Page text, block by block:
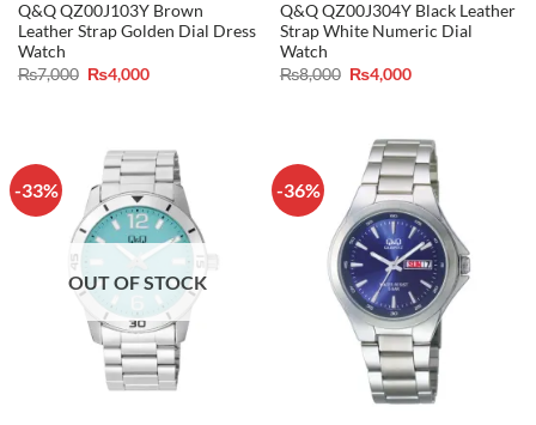
Q&Q QZ00J103Y Brown
Leather Strap Golden Dial Dress
Watch
₨7,000 Original
price
₨4,000Current
Q&Q QZ00J304Y Black Leather
Strap White Numeric Dial
Watch
₨8,000 Original
price
₨4,000Current
-33%
OUT OF STOCK
-36%